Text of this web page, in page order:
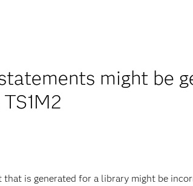
might be
is generated for a library might be